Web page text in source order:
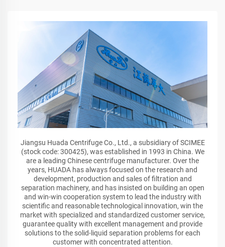
Jiangsu Huada Centrifuge Co., Ltd., a subsidiary of SCIMEE
(stock code: 300425), was established in 1993 in China. We
are a leading Chinese centrifuge manufacturer. Over the
years, HUADA has always focused on the research and
development, production and sales of filtration and
separation machinery, and has insisted on building an open
and win-win cooperation system to lead the industry with
scientific and reasonable technological innovation, win the
market with specialized and standardized customer service,
guarantee quality with excellent management and provide
solutions to the solid-liquid separation problems for each
customer with concentrated attention.